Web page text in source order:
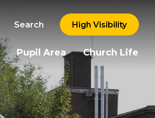
Search High Visibility
Pupil Area Church Life